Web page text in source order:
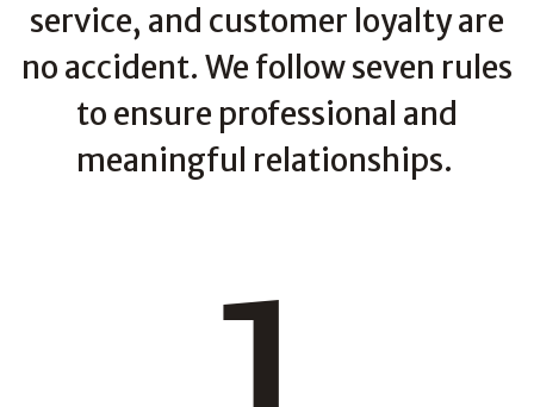
service, and customer loyalty are
no accident. We follow seven rules
to ensure professional and
meaningful relationships.